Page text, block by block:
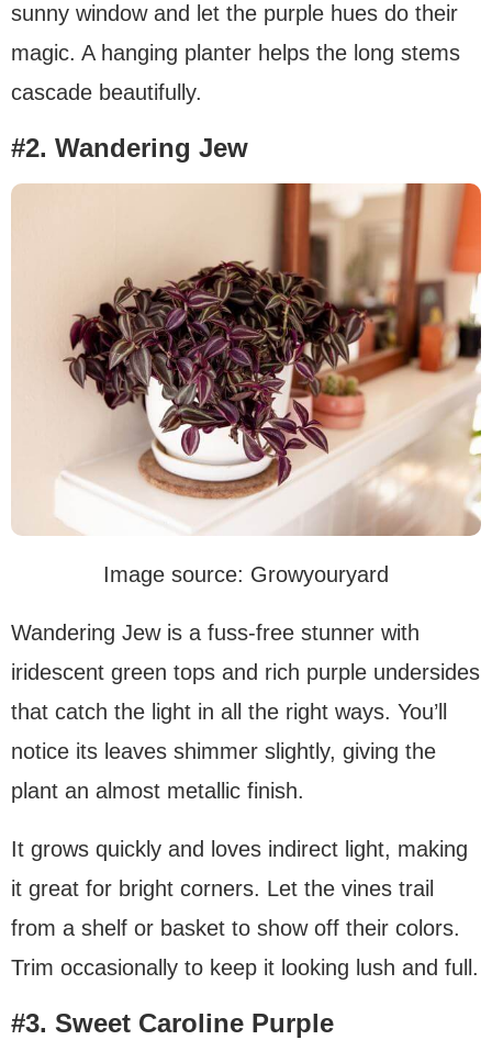
sunny window and let the purple hues do their
magic. A hanging planter helps the long stems
cascade beautifully.
#2. Wandering Jew
Image source: Growyouryard
Wandering Jew is a fuss-free stunner with
iridescent green tops and rich purple undersides
that catch the light in all the right ways. You’ll
notice its leaves shimmer slightly, giving the
plant an almost metallic finish.
It grows quickly and loves indirect light, making
it great for bright corners. Let the vines trail
from a shelf or basket to show off their colors.
Trim occasionally to keep it looking lush and full.
#3. Sweet Caroline Purple